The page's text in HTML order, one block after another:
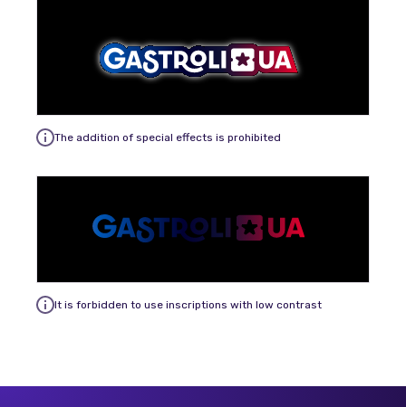
The addition of special effects is prohibited
It is forbidden to use inscriptions with low contrast